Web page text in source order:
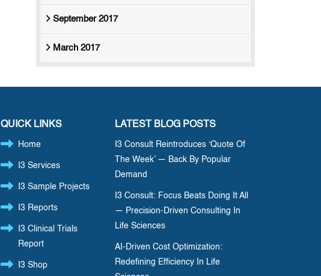
September 2017
March 2017
QUICK LINKS
Home
I3 Services
I3 Sample Projects
I3 Reports
I3 Clinical Trials
Report
I3 Shop
LATEST BLOG POSTS
I3 Consult Reintroduces ‘Quote Of
The Week’ — Back By Popular
Demand
I3 Consult: Focus Beats Doing It All
— Precision-Driven Consulting In
Life Sciences
AI-Driven Cost Optimization:
Redefining Efficiency In Life